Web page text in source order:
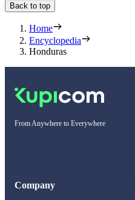
Back to top
Home
Encyclopedia
Honduras
From Anywhere to Everywhere
Company